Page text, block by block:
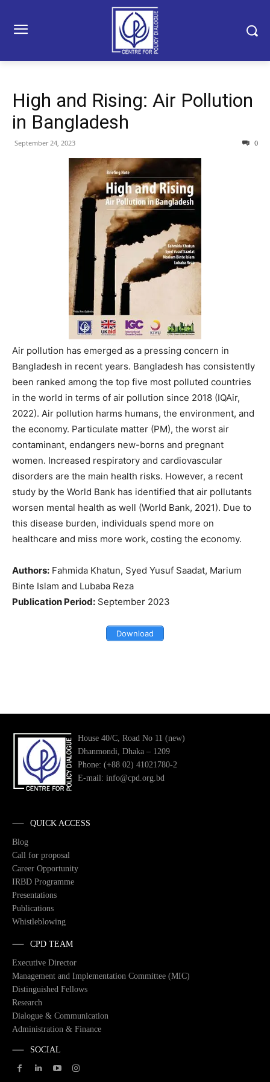
High and Rising: Air Pollution
in Bangladesh
September 24, 2023 0
Air pollution has emerged as a pressing concern in
Bangladesh in recent years. Bangladesh has consistently
been ranked among the top five most polluted countries
in the world in terms of air pollution since 2018 (IQAir,
2022). Air pollution harms humans, the environment, and
the economy. Particulate matter (PM), the worst air
contaminant, endangers new-borns and pregnant
women. Increased respiratory and cardiovascular
disorders are the main health risks. However, a recent
study by the World Bank has identified that air pollutants
worsen mental health as well (World Bank, 2021). Due to
this disease burden, individuals spend more on
healthcare and miss more work, costing the economy.
Authors: Fahmida Khatun, Syed Yusuf Saadat, Marium
Binte Islam and Lubaba Reza
Publication Period: September 2023
Download
House 40/C, Road No 11 (new)
Dhanmondi, Dhaka – 1209
Phone: (+88 02) 41021780-2
E-mail: info@cpd.org.bd
QUICK ACCESS
Blog
Call for proposal
Career Opportunity
IRBD Programme
Presentations
Publications
Whistleblowing
CPD TEAM
Executive Director
Management and Implementation Committee (MIC)
Distinguished Fellows
Research
Dialogue & Communication
Administration & Finance
SOCIAL